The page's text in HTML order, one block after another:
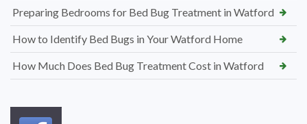
Preparing Bedrooms for Bed Bug Treatment in Watford
How to Identify Bed Bugs in Your Watford Home
How Much Does Bed Bug Treatment Cost in Watford